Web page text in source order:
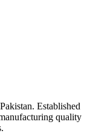
Established
quality